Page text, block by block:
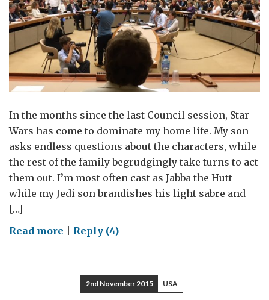
In the months since the last Council session, Star
Wars has come to dominate my home life. My son
asks endless questions about the characters, while
the rest of the family begrudgingly take turns to act
them out. I’m most often cast as Jabba the Hutt
while my Jedi son brandishes his light sabre and
[…]
Read more on
successful
woman…
Reply (4)
2nd November 2015 USA